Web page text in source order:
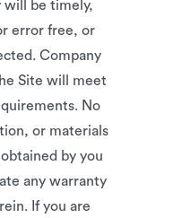
will be timely,
error free, or
Company
Site will meet
No
or materials
by you
any warranty
If you are